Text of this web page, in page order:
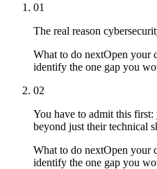
01
The real reason
What to do nextOpen your
identify the one gap you
02
You have to admit this
beyond just their technical
What to do nextOpen your
identify the one gap you